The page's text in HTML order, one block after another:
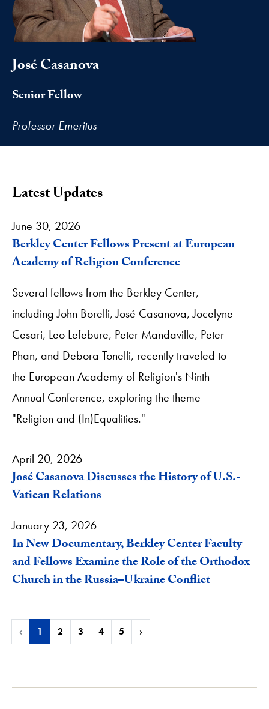
José Casanova
Senior Fellow
Professor Emeritus
Latest Updates
June 30, 2026
Berkley Center Fellows Present at European
Academy of Religion Conference
Several fellows from the Berkley Center,
including John Borelli, José Casanova, Jocelyne
Cesari, Leo Lefebure, Peter Mandaville, Peter
Phan, and Debora Tonelli, recently traveled to
the European Academy of Religion's Ninth
Annual Conference, exploring the theme
"Religion and (In)Equalities."
April 20, 2026
José Casanova Discusses the History of U.S.-
Vatican Relations
January 23, 2026
In New Documentary, Berkley Center Faculty
and Fellows Examine the Role of the Orthodox
Church in the Russia–Ukraine Conflict
‹ 1 2 3 4 5 ›